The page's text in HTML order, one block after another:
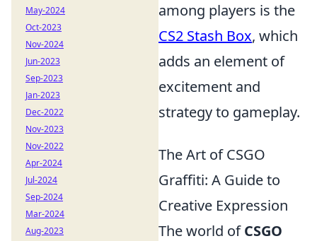
among players is the
CS2 Stash Box, which
adds an element of
excitement and
strategy to gameplay.
The Art of CSGO
Graffiti: A Guide to
Creative Expression
The world ofCSGO
May-2024
Oct-2023
Nov-2024
Jun-2023
Sep-2023
Jan-2023
Dec-2022
Nov-2023
Nov-2022
Apr-2024
Jul-2024
Sep-2024
Mar-2024
Aug-2023